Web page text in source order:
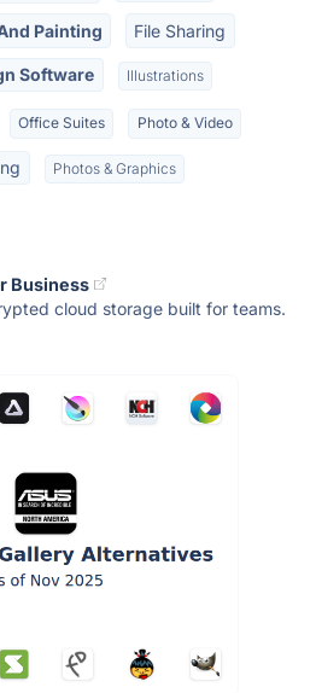
Painting File Sharing
Software Illustrations
Office Suites Photo & Video
Photos & Graphics
Business
cloud storage built for teams.